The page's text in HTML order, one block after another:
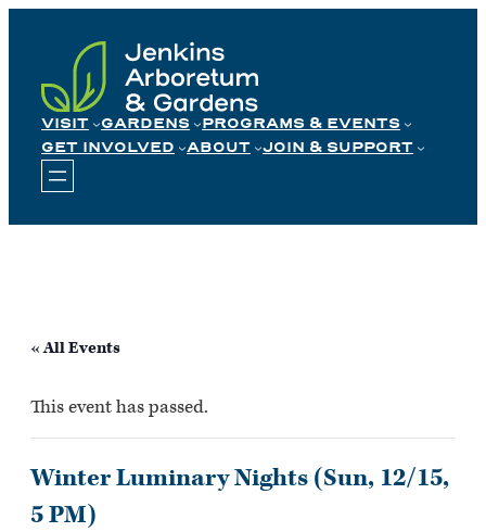
content
VISIT GARDENS
PROGRAMS & EVENTS
GET INVOLVED
ABOUT JOIN & SUPPORT
« All Events
This event has passed.
Winter Luminary Nights (Sun, 12/15,
5 PM)